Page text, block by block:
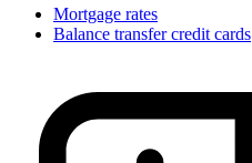
Mortgage rates
Balance transfer credit cards